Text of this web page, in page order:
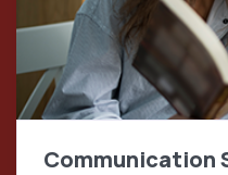
Communication